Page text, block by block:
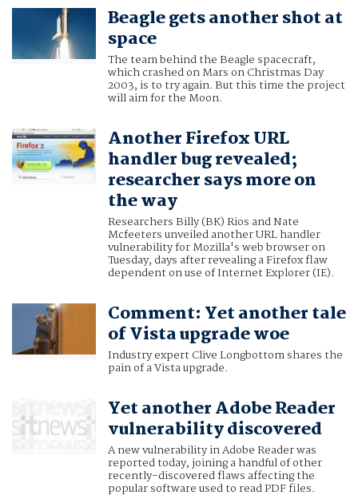
Beagle gets another shot at
space
The team behind the Beagle spacecraft,
which crashed on Mars on Christmas Day
2003, is to try again. But this time the project
will aim for the Moon.
Another Firefox URL
handler bug revealed;
researcher says more on
the way
Researchers Billy (BK) Rios and Nate
Mcfeeters unveiled another URL handler
vulnerability for Mozilla's web browser on
Tuesday, days after revealing a Firefox flaw
dependent on use of Internet Explorer (IE).
Comment: Yet another tale
of Vista upgrade woe
Industry expert Clive Longbottom shares the
pain of a Vista upgrade.
Yet another Adobe Reader
vulnerability discovered
A new vulnerability in Adobe Reader was
reported today, joining a handful of other
recently-discovered flaws affecting the
popular software used to read PDF files.